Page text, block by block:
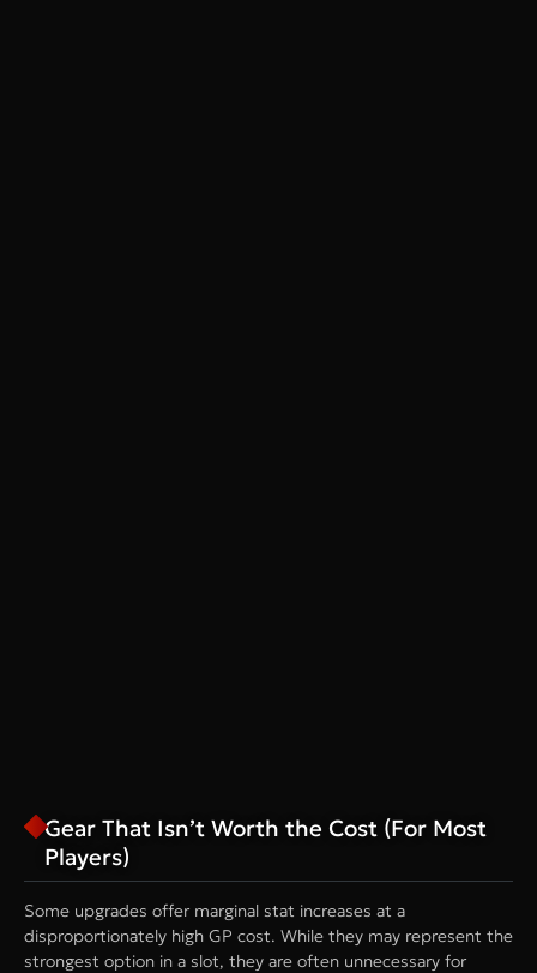
Gear That Isn’t Worth the Cost (For Most
Players)
Some upgrades offer marginal stat increases at a
disproportionately high GP cost. While they may represent the
strongest option in a slot, they are often unnecessary for